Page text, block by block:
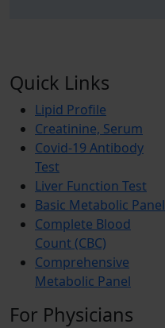
Quick Links
Lipid Profile
Creatinine, Serum
Covid-19 Antibody
Test
Liver Function Test
Basic Metabolic Panel
Complete Blood
Count (CBC)
Comprehensive
Metabolic Panel
For Physicians